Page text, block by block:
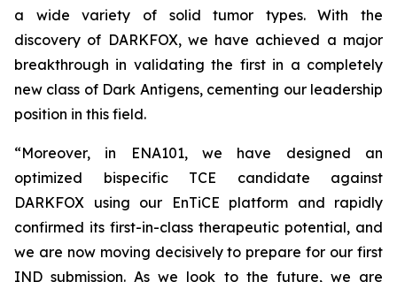
a wide variety of solid tumor types. With the
discovery of DARKFOX, we have achieved a major
breakthrough in validating the first in a completely
new class of Dark Antigens, cementing our leadership
position in this field.
“Moreover, in ENA101, we have designed an
optimized bispecific TCE candidate against
DARKFOX using our EnTiCE platform and rapidly
confirmed its first-in-class therapeutic potential, and
we are now moving decisively to prepare for our first
IND submission. As we look to the future, we are